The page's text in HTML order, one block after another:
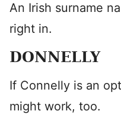
An Irish surname
right in.
DONNELLY
If Connelly is an
might work, too.